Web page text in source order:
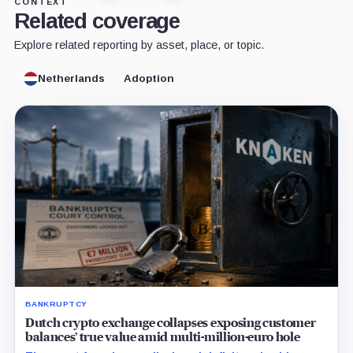
Related coverage
Explore related reporting by asset, place, or topic.
Netherlands Adoption
BANKRUPTCY
Dutch crypto exchange collapses exposing customer
balances’ true value amid multi-million-euro hole